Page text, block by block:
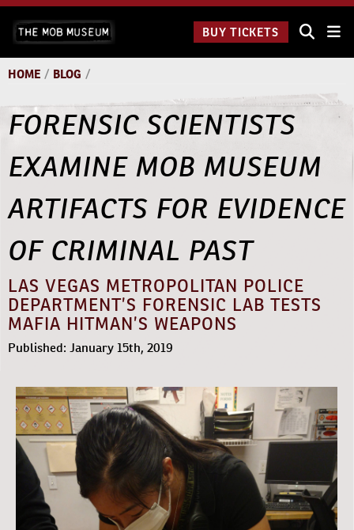
Skip
content
Underground:BUY TICKETS
HOME / BLOG /
FORENSIC SCIENTISTS
EXAMINE MOB MUSEUM
ARTIFACTS FOR EVIDENCE
OF CRIMINAL PAST
LAS VEGAS METROPOLITAN POLICE
DEPARTMENT’S FORENSIC LAB TESTS
MAFIA HITMAN’S WEAPONS
Published: January 15th, 2019